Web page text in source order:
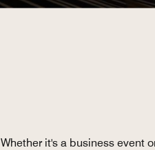
Whether it's a business event